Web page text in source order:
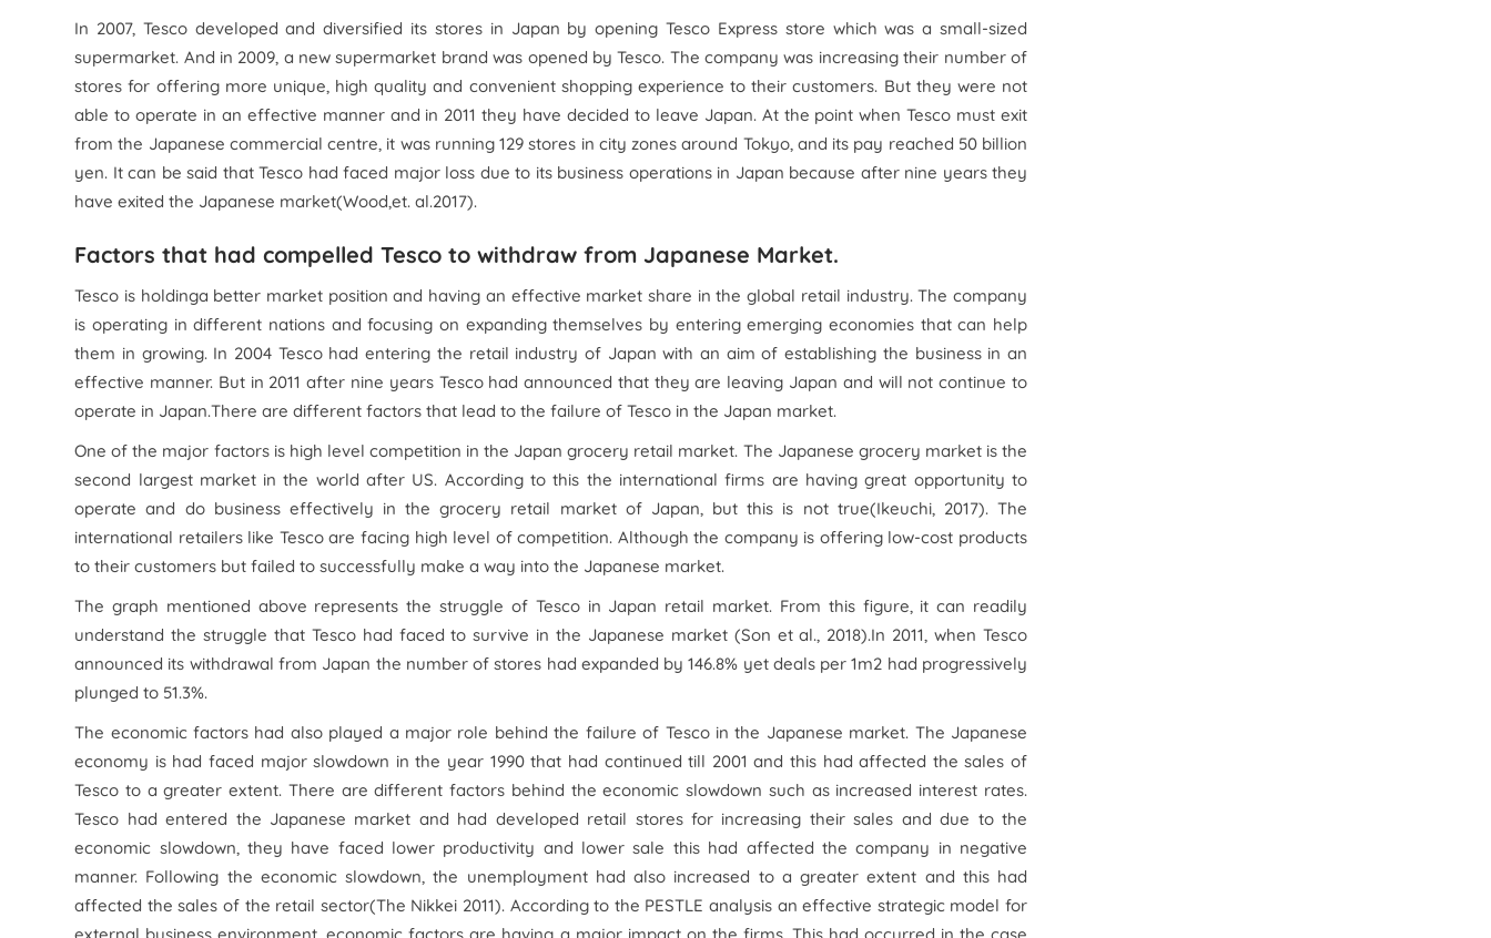
In 2007, Tesco developed and diversified its stores in Japan by opening Tesco Express store which was a small-sized
supermarket. And in 2009, a new supermarket brand was opened by Tesco. The company was increasing their number of
stores for offering more unique, high quality and convenient shopping experience to their customers. But they were not
able to operate in an effective manner and in 2011 they have decided to leave Japan. At the point when Tesco must exit
from the Japanese commercial centre, it was running 129 stores in city zones around Tokyo, and its pay reached 50 billion
yen. It can be said that Tesco had faced major loss due to its business operations in Japan because after nine years they
have exited the Japanese market(Wood,et. al.2017).
Factors that had compelled Tesco to withdraw from Japanese Market.
Tesco is holdinga better market position and having an effective market share in the global retail industry. The company
is operating in different nations and focusing on expanding themselves by entering emerging economies that can help
them in growing. In 2004 Tesco had entering the retail industry of Japan with an aim of establishing the business in an
effective manner. But in 2011 after nine years Tesco had announced that they are leaving Japan and will not continue to
operate in Japan.There are different factors that lead to the failure of Tesco in the Japan market.
One of the major factors is high level competition in the Japan grocery retail market. The Japanese grocery market is the
second largest market in the world after US. According to this the international firms are having great opportunity to
operate and do business effectively in the grocery retail market of Japan, but this is not true(Ikeuchi, 2017). The
international retailers like Tesco are facing high level of competition. Although the company is offering low-cost products
to their customers but failed to successfully make a way into the Japanese market.
The graph mentioned above represents the struggle of Tesco in Japan retail market. From this figure, it can readily
understand the struggle that Tesco had faced to survive in the Japanese market (Son et al., 2018).In 2011, when Tesco
announced its withdrawal from Japan the number of stores had expanded by 146.8% yet deals per 1m2 had progressively
plunged to 51.3%.
The economic factors had also played a major role behind the failure of Tesco in the Japanese market. The Japanese
economy is had faced major slowdown in the year 1990 that had continued till 2001 and this had affected the sales of
Tesco to a greater extent. There are different factors behind the economic slowdown such as increased interest rates.
Tesco had entered the Japanese market and had developed retail stores for increasing their sales and due to the
economic slowdown, they have faced lower productivity and lower sale this had affected the company in negative
manner. Following the economic slowdown, the unemployment had also increased to a greater extent and this had
affected the sales of the retail sector(The Nikkei 2011). According to the PESTLE analysis an effective strategic model for